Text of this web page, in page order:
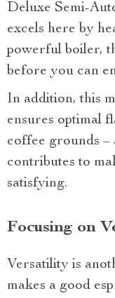
Deluxe Semi-
excels here by
powerful boiler,
before you can
In addition, this
ensures optimal
coffee grounds
contributes to
satisfying.
Focusing on
Versatility is
makes a good